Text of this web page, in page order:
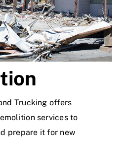
Trucking offers
services to
prepare it for new